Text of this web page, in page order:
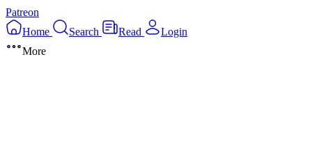
Patreon
Home
Search Read
Login
More